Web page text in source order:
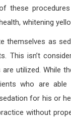
whitening
themselves as
This isn’t
utilized. While
who are
for his or
without